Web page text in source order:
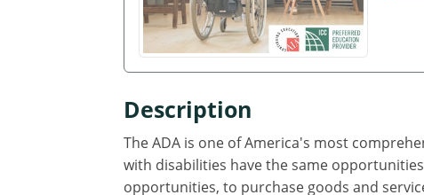
Description
The ADA is one of America's most
with disabilities have the same
opportunities, to purchase goods and